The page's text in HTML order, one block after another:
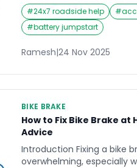
Nexon has carved a strong
Many car enthusiasts and
detailed Tata Nexon
performs not just on the
in terms of maintenance
#24x7 roadside help #
#battery jumpstart
Ramesh|24 Nov 2025
BIKE BRAKE
How to Fix Bike Brake at
Advice
Introduction Fixing a bike
overwhelming, especially